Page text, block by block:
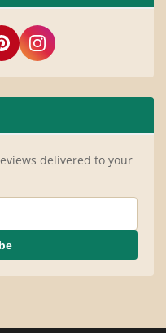
delivered to your